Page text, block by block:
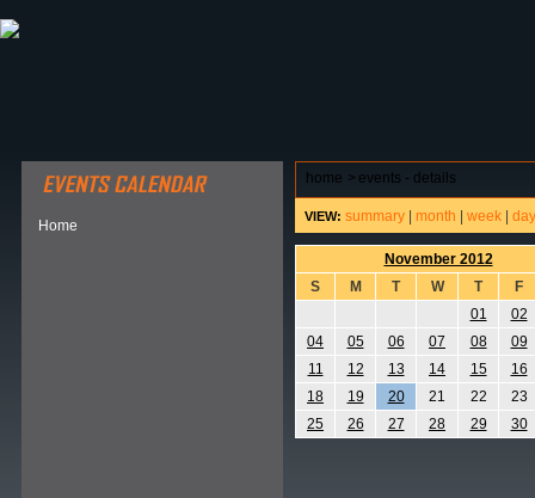
Home
home > events - details
VIEW: summary month week day
November 2012
S
M T W T
F
01
02
04
05 06 07 08
09
11
12 13 14 15
16
18
19 20 21 22
23
25
26 27 28 29 30